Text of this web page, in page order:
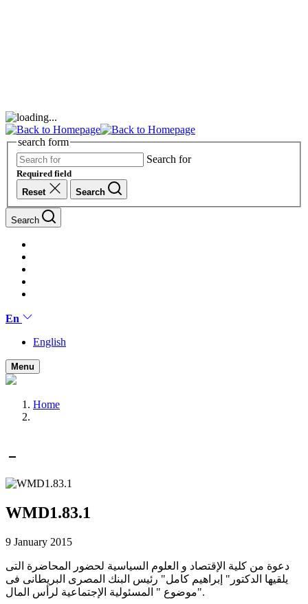
search form
Search for
Required field
Reset
Search
Search
En
English
Menu
Home
WMD1.83.1
9 January 2015
دعوة من كلية الإقتصاد و العلوم السياسية لحضور المحاضرة التى
يلقيها الدكتور" إبراهيم كامل" رئيس البنك المصرى البريطانى فى
موضوع " المسئولية الإجتماعية لرأس المال".